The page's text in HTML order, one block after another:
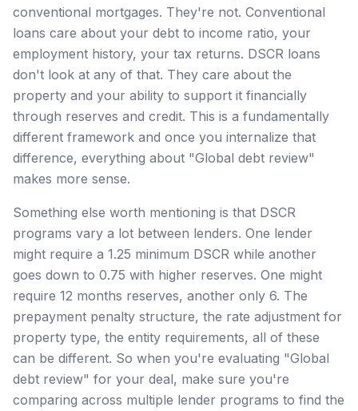
conventional mortgages. They're not. Conventional
loans care about your debt to income ratio, your
employment history, your tax returns. DSCR loans
don't look at any of that. They care about the
property and your ability to support it financially
through reserves and credit. This is a fundamentally
different framework and once you internalize that
difference, everything about "Global debt review"
makes more sense.
Something else worth mentioning is that DSCR
programs vary a lot between lenders. One lender
might require a 1.25 minimum DSCR while another
goes down to 0.75 with higher reserves. One might
require 12 months reserves, another only 6. The
prepayment penalty structure, the rate adjustment for
property type, the entity requirements, all of these
can be different. So when you're evaluating "Global
debt review" for your deal, make sure you're
comparing across multiple lender programs to find the